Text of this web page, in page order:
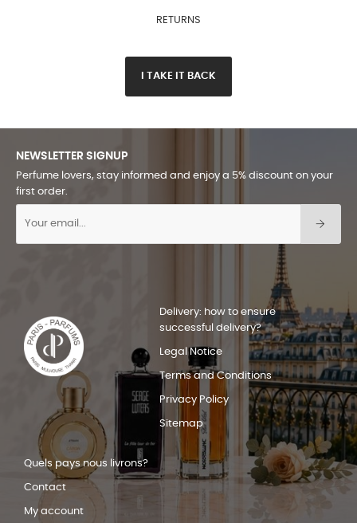
RETURNS
I TAKE IT BACK
NEWSLETTER SIGNUP
Perfume lovers, stay informed and enjoy a 5% discount on your
first order.
Delivery: how to ensure
successful delivery?
Legal Notice
Terms and Conditions
Privacy Policy
Sitemap
Quels pays nous livrons?
Contact
My account